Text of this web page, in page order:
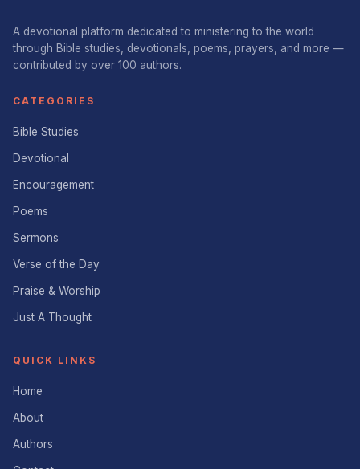
A devotional platform dedicated to ministering to the world
through Bible studies, devotionals, poems, prayers, and more —
contributed by over 100 authors.
CATEGORIES
Bible Studies
Devotional
Encouragement
Poems
Sermons
Verse of the Day
Praise & Worship
Just A Thought
QUICK LINKS
Home
About
Authors